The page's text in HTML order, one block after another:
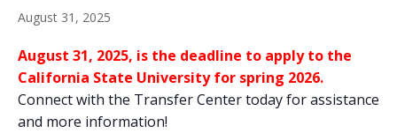
August 31, 2025
August 31, 2025, is the deadline to apply to the
California State University for spring 2026.
Connect with the Transfer Center today for assistance
and more information!